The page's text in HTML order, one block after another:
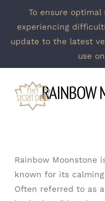
To ensure
experiencing
update to the latest
use
content
RAINBOW
Rainbow Moonstone
known for its
Often referred to as